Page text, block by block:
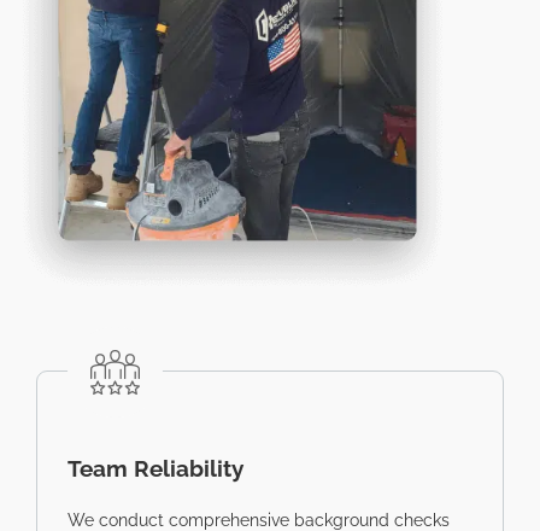
Team Reliability
We conduct comprehensive background checks